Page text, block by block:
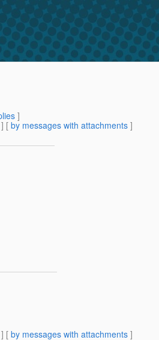
]
] [ by messages with attachments ]
] [ by messages with attachments ]